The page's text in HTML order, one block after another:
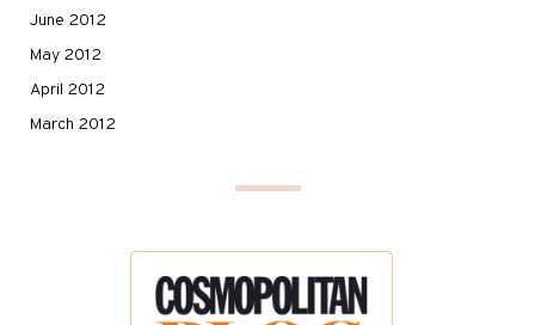
June 2012
May 2012
April 2012
March 2012